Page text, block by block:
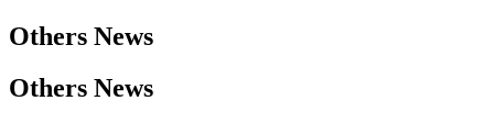
Others News
Others News